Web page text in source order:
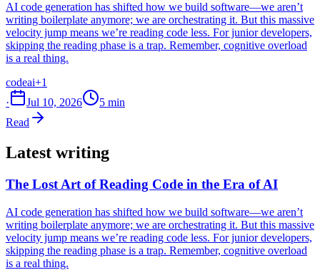
AI code generation has shifted how we build software—we aren’t
writing boilerplate anymore; we are orchestrating it. But this massive
velocity jump means we’re reading code less. For junior developers,
skipping the reading phase is a trap. Remember, cognitive overload
is a real thing.
codeai+1
·
Jul 10, 2026
5 min
Read
Latest writing
The Lost Art of Reading Code in the Era of AI
AI code generation has shifted how we build software—we aren’t
writing boilerplate anymore; we are orchestrating it. But this massive
velocity jump means we’re reading code less. For junior developers,
skipping the reading phase is a trap. Remember, cognitive overload
is a real thing.